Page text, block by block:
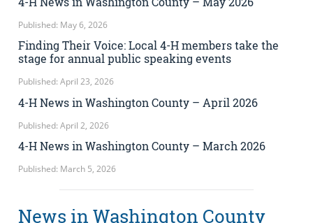
Published: May 6, 2026
Finding Their Voice: Local 4-H members take the
stage for annual public speaking events
Published: April 23, 2026
4-H News in Washington County – April 2026
Published: April 2, 2026
4-H News in Washington County – March 2026
Published: March 5, 2026
News in Washington County